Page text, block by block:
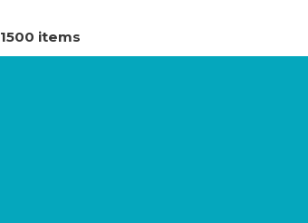
1500 items